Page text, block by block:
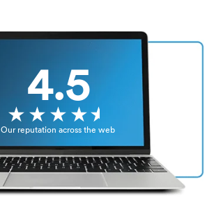
4.5
Our reputation across the web